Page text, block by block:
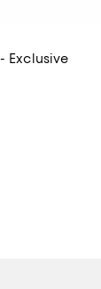
Exclusive
off; undefined;
1 reviews;